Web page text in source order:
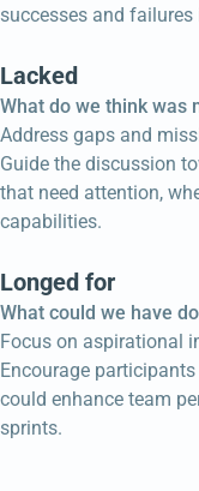
successes and failures
Lacked
What do we think was
Address gaps and
Guide the discussion
that need attention,
capabilities.
Longed for
What could we have
Focus on aspirational
Encourage
could enhance team
sprints.